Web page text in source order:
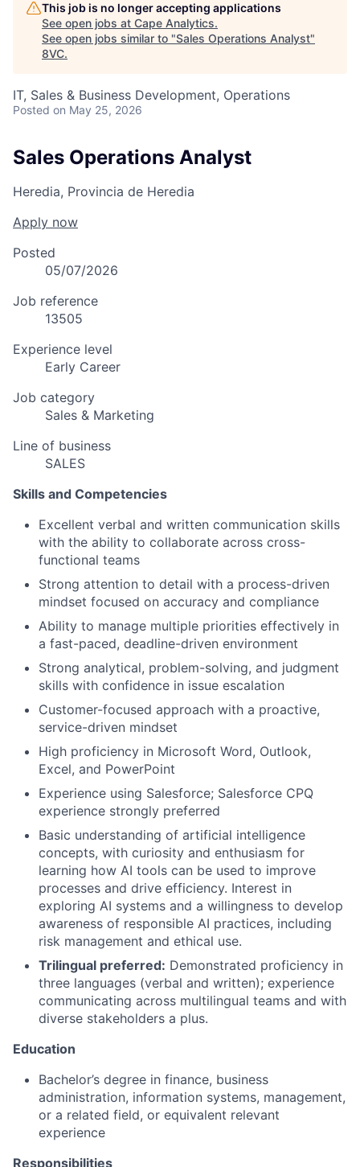
This job is no longer accepting applications
See open jobs at Cape Analytics.
See open jobs similar to "Sales Operations Analyst"
8VC.
IT, Sales & Business Development, Operations
Posted on May 25, 2026
Sales Operations Analyst
Heredia, Provincia de Heredia
Apply now
Posted
05/07/2026
Job reference
13505
Experience level
Early Career
Job category
Sales & Marketing
Line of business
SALES
Skills and Competencies
Excellent verbal and written communication skills
with the ability to collaborate across cross-
functional teams
Strong attention to detail with a process-driven
mindset focused on accuracy and compliance
Ability to manage multiple priorities effectively in
a fast-paced, deadline-driven environment
Strong analytical, problem-solving, and judgment
skills with confidence in issue escalation
Customer-focused approach with a proactive,
service-driven mindset
High proficiency in Microsoft Word, Outlook,
Excel, and PowerPoint
Experience using Salesforce; Salesforce CPQ
experience strongly preferred
Basic understanding of artificial intelligence
concepts, with curiosity and enthusiasm for
learning how AI tools can be used to improve
processes and drive efficiency. Interest in
exploring AI systems and a willingness to develop
awareness of responsible AI practices, including
risk management and ethical use.
Trilingual preferred: Demonstrated proficiency in
three languages (verbal and written); experience
communicating across multilingual teams and with
diverse stakeholders a plus.
Education
Bachelor’s degree in finance, business
administration, information systems, management,
or a related field, or equivalent relevant
experience
Responsibilities